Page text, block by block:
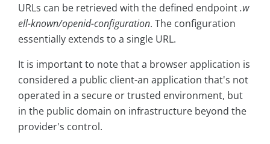
URLs can be retrieved with the defined endpoint.w
ell-known/openid-configuration. The configuration
essentially extends to a single URL.
It is important to note that a browser application is
considered a public client-an application that's not
operated in a secure or trusted environment, but
in the public domain on infrastructure beyond the
provider's control.